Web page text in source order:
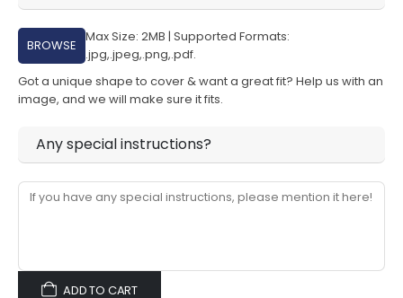
BROWSE
Max Size: 2MB | Supported Formats:
.jpg,.jpeg,.png,.pdf.
Got a unique shape to cover & want a great fit? Help us with an
image, and we will make sure it fits.
Any special instructions?
ADD TO CART